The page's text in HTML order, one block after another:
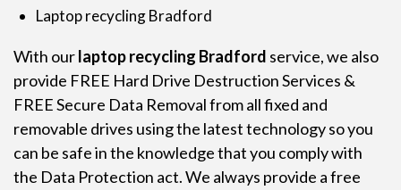
Laptop recycling Bradford
With ourlaptop recycling Bradford service, we also
provide FREE Hard Drive Destruction Services &
FREE Secure Data Removal from all fixed and
removable drives using the latest technology so you
can be safe in the knowledge that you comply with
the Data Protection act. We always provide a free